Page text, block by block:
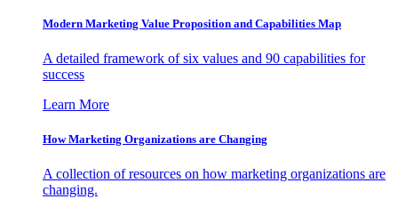
Modern Marketing Value Proposition and Capabilities Map
A detailed framework of six values and 90 capabilities for
success
Learn More
How Marketing Organizations are Changing
A collection of resources on how marketing organizations are
changing.